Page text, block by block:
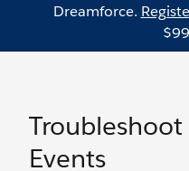
Dreamforce.
Events